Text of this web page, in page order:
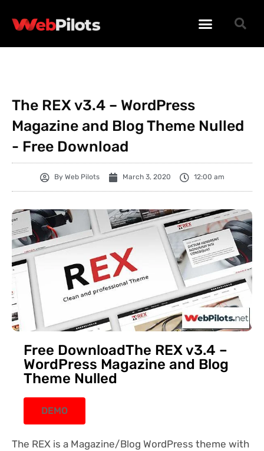
The REX v3.4 – WordPress
Magazine and Blog Theme Nulled
- Free Download
By Web Pilots March 3, 2020 12:00 am
Free DownloadThe REX v3.4 –
WordPress Magazine and Blog
Theme Nulled
DEMO
The REX is a Magazine/Blog WordPress theme with